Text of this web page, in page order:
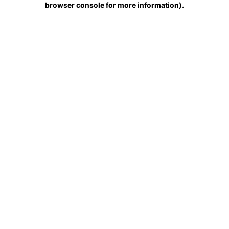
browser console for more information).